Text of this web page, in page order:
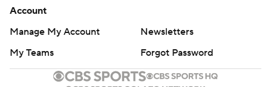
Account
Manage My Account
Newsletters
My Teams
Forgot Password